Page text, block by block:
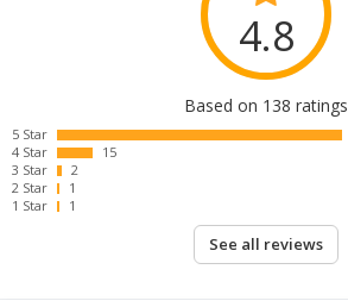
4.8
Based on 138 ratings
5 Star
4 Star
15
3 Star
2
2 Star
1
1 Star
1
See all reviews